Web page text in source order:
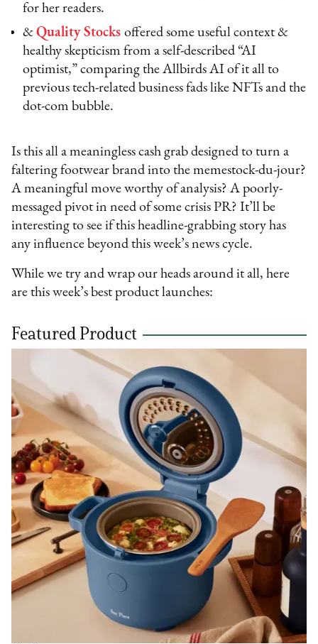
for her readers.
&Quality Stocks offered some useful context &
healthy skepticism from a self-described “AI
optimist,” comparing the Allbirds AI of it all to
previous tech-related business fads like NFTs and the
dot-com bubble.
Is this all a meaningless cash grab designed to turn a
faltering footwear brand into the memestock-du-jour?
A meaningful move worthy of analysis? A poorly-
messaged pivot in need of some crisis PR? It’ll be
interesting to see if this headline-grabbing story has
any influence beyond this week’s news cycle.
While we try and wrap our heads around it all, here
are this week’s best product launches:
Featured Product